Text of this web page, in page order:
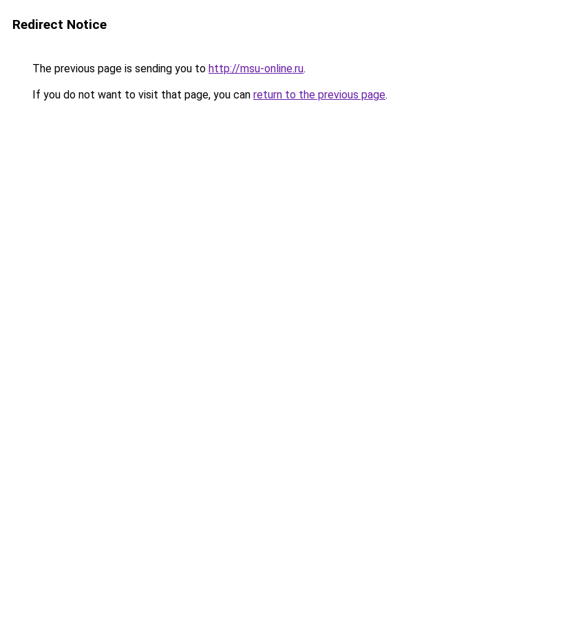
Redirect Notice
The previous page is sending you to http://msu-online.ru.
If you do not want to visit that page, you can return to the previous page.